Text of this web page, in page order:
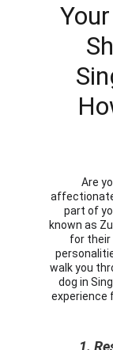
1.
Are
part of
known as
for their
walk you
dog in
experience